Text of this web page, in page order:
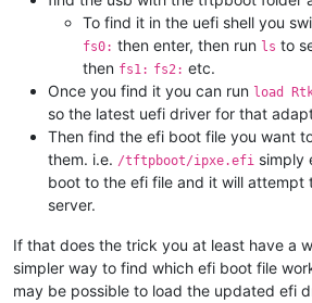
To find it in the uefi shell you
fs0: then enter, then run ls to
then fs1: fs2: etc.
Once you find it you can run load
so the latest uefi driver for that
Then find the efi boot file you want
them. i.e. /tftpboot/ipxe.efi simply
boot to the efi file and it will attempt
server.
If that does the trick you at least have a
simpler way to find which efi boot file
may be possible to load the updated efi